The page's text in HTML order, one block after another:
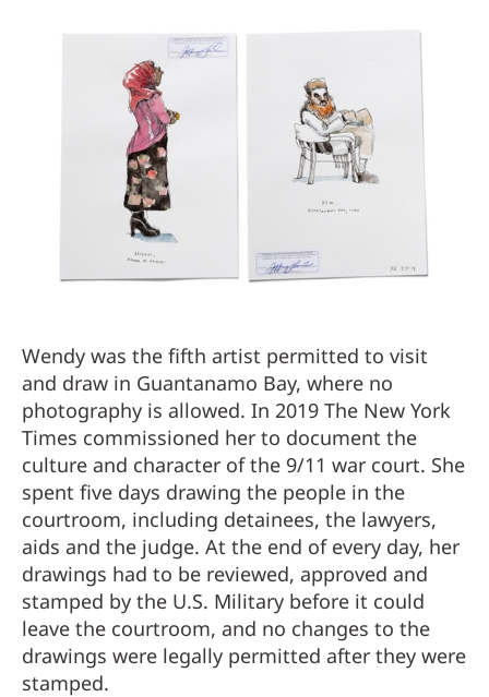
Wendy was the fifth artist permitted to visit
and draw in Guantanamo Bay, where no
photography is allowed. In 2019 The New York
Times commissioned her to document the
culture and character of the 9/11 war court. She
spent five days drawing the people in the
courtroom, including detainees, the lawyers,
aids and the judge. At the end of every day, her
drawings had to be reviewed, approved and
stamped by the U.S. Military before it could
leave the courtroom, and no changes to the
drawings were legally permitted after they were
stamped.